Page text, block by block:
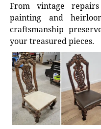
From vintage
painting and
craftsmanship
your treasured pieces.